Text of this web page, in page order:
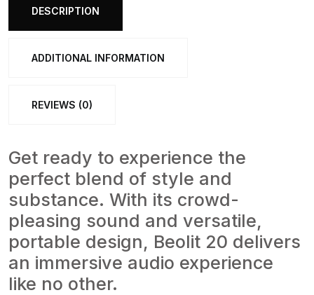
bang-DESCRIPTION
ADDITIONAL INFORMATION
REVIEWS (0)
Get ready to experience the
perfect blend of style and
substance. With its crowd-
pleasing sound and versatile,
portable design, Beolit 20 delivers
an immersive audio experience
like no other.